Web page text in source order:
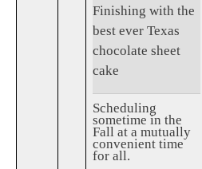
Finishing with the
best ever Texas
chocolate sheet
cake
Scheduling
sometime in the
Fall at a mutually
convenient time
for all.